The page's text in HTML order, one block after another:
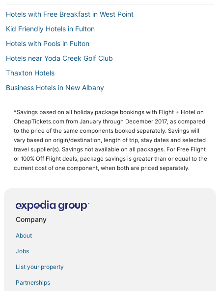
Hotels with Free Breakfast in West Point
Kid Friendly Hotels in Fulton
Hotels with Pools in Fulton
Hotels near Yoda Creek Golf Club
Thaxton Hotels
Business Hotels in New Albany
Hostels in Starkville
5 Star Hotels in Starkville
Hotels with Waterslides in New Albany
Guest Houses in Starkville
Hotels with Kitchenettes in Fulton
Business Hotels in Fulton
Pet Friendly Hotels in Holly Springs
Beach Resorts & in New Albany
Randolph Hotels
Anchor Hotels
*Savings based on all holiday package bookings with Flight + Hotel on
CheapTickets.com from January through December 2017, as compared
to the price of the same components booked separately. Savings will
vary based on origin/destination, length of trip, stay dates and selected
travel supplier(s). Savings not available on all packages. For Free Flight
or 100% Off Flight deals, package savings is greater than or equal to the
current cost of one component, when both are priced separately.
Company
About
Jobs
List your property
Partnerships